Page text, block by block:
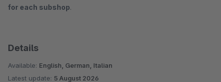
for each subshop.
Details
Available: English, German, Italian
Latest update: 5 August 2026